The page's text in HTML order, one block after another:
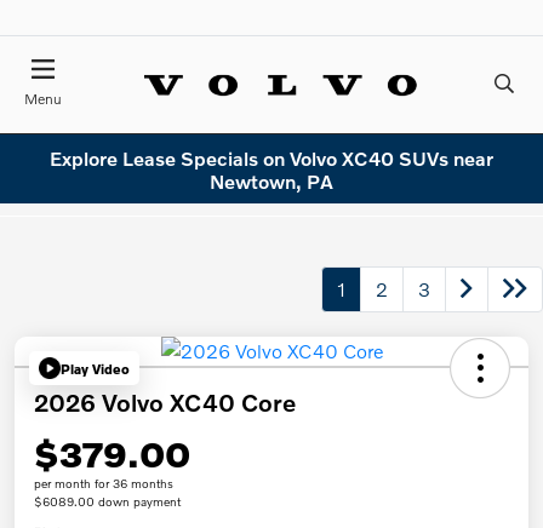
Menu
Explore Lease Specials on Volvo XC40 SUVs near
Newtown, PA
1 2 3
Play Video
2026 Volvo XC40 Core
$379.00
per month for 36 months
$6089.00 down payment